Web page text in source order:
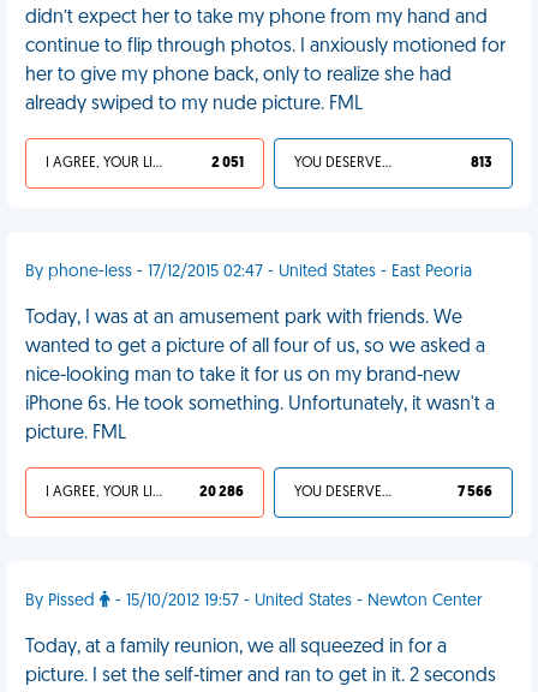
didn’t expect her to take my phone from my hand and
continue to flip through photos. I anxiously motioned for
her to give my phone back, only to realize she had
already swiped to my nude picture. FML
I AGREE, YOUR LIFE SUCKS 2 051 YOU DESERVED IT 813
By phone-less - 17/12/2015 02:47 - United States - East Peoria
Today, I was at an amusement park with friends. We
wanted to get a picture of all four of us, so we asked a
nice-looking man to take it for us on my brand-new
iPhone 6s. He took something. Unfortunately, it wasn't a
picture. FML
I AGREE, YOUR LIFE SUCKS 20 286 YOU DESERVED IT 7 566
By Pissed - 15/10/2012 19:57 - United States - Newton Center
Today, at a family reunion, we all squeezed in for a
picture. I set the self-timer and ran to get in it. 2 seconds